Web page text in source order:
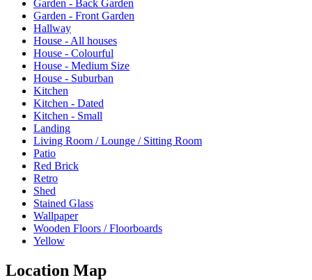
Garden - Back Garden
Garden - Front Garden
Hallway
House - All houses
House - Colourful
House - Medium Size
House - Suburban
Kitchen
Kitchen - Dated
Kitchen - Small
Landing
Living Room / Lounge / Sitting Room
Patio
Red Brick
Retro
Shed
Stained Glass
Wallpaper
Wooden Floors / Floorboards
Yellow
Location Map